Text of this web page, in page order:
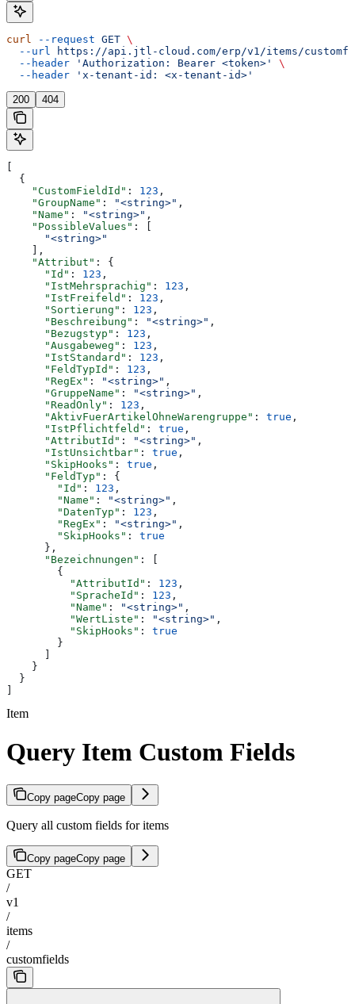
curl --request GET \
  --url
https://api.jtl-cloud.com/erp/v1/items/
  --header
'Authorization: Bearer <token>'
\
  --header
'x-tenant-id: <x-tenant-id>'
200 404
  {
    "CustomFieldId"
: 123 ,
    "GroupName"
: "<string>" ,
    "Name"
: "<string>" ,
    "PossibleValues"
: [
      "<string>"
    ],
    "Attribut"
: {
      "Id"
: 123 ,
      "IstMehrsprachig"
: 123 ,
      "IstFreifeld"
: 123 ,
      "Sortierung"
: 123 ,
      "Beschreibung"
: "<string>" ,
      "Bezugstyp"
: 123 ,
      "Ausgabeweg"
: 123 ,
      "IstStandard"
: 123 ,
      "FeldTypId"
: 123 ,
      "RegEx"
: "<string>" ,
      "GruppeName"
: "<string>" ,
      "ReadOnly"
: 123 ,
      "AktivFuerArtikelOhneWarengruppe"
: true ,
      "IstPflichtfeld"
: true ,
      "AttributId"
: "<string>" ,
      "IstUnsichtbar"
: true ,
      "SkipHooks"
: true ,
      "FeldTyp"
: {
        "Id"
: 123 ,
        "Name"
: "<string>" ,
        "DatenTyp"
: 123 ,
        "RegEx"
: "<string>" ,
        "SkipHooks"
: true
      },
      "Bezeichnungen"
: [
        {
          "AttributId"
: 123 ,
          "SpracheId"
: 123 ,
          "Name"
: "<string>" ,
          "WertListe"
: "<string>" ,
          "SkipHooks"
: true
        }
    }
  }
Item
Query Item Custom Fields
Copy pageCopy page
Query all custom fields for items
Copy pageCopy page
GET
/
v1
/
items
/
customfields